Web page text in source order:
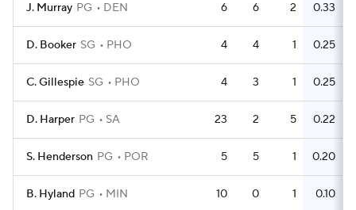
J. Murray PG DEN 6 6 2 0.33
D. Booker SG PHO 4 4 1 0.25
C. Gillespie SG PHO 4 3 1 0.25
D. Harper PG SA 23 2 5 0.22
S. Henderson PG POR 5 5 1 0.20
B. Hyland PG MIN 10 0 1 0.10